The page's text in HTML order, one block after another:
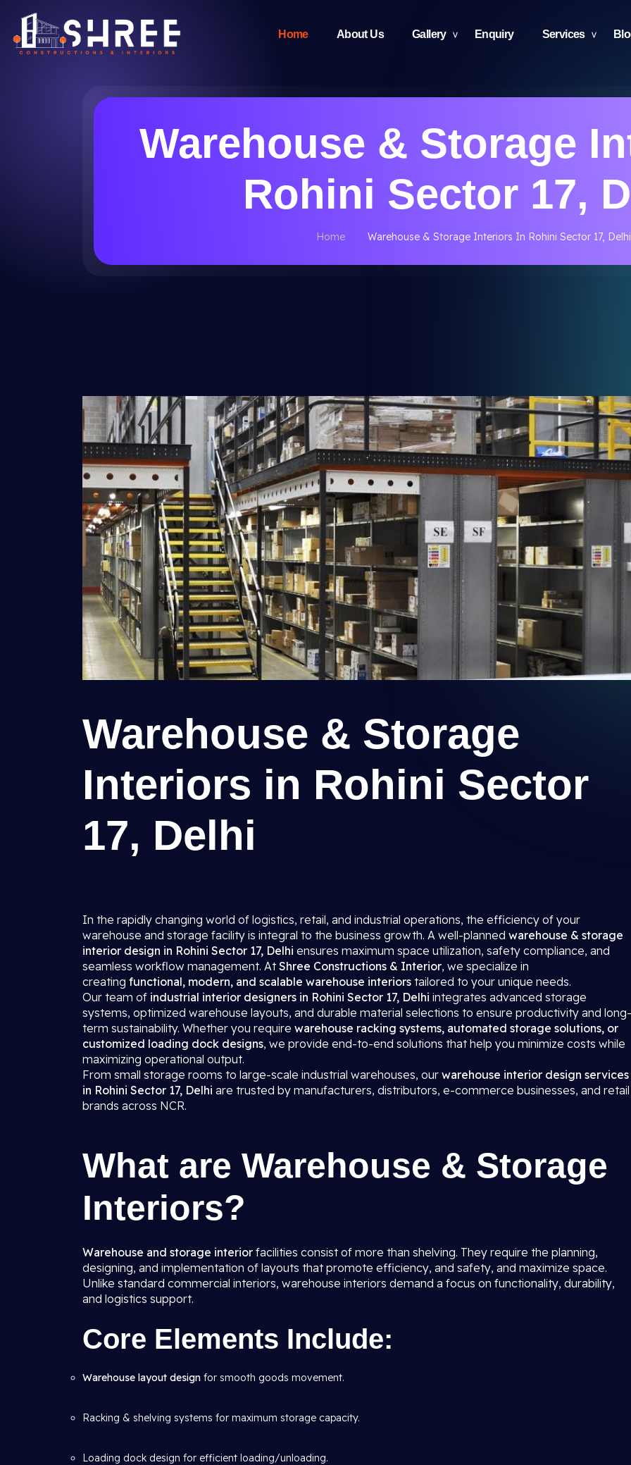
Home About Us Gallery Enquiry Services
Warehouse & Storage
Rohini Sector 17,
Home Warehouse & Storage Interiors In Rohini Sector 17, Delhi
Warehouse & Storage
Interiors in Rohini Sector
17, Delhi
In the rapidly changing world of logistics, retail, and industrial operations, the efficiency of your
warehouse and storage facility is integral to the business growth. A well-planned warehouse & storage
interior design in Rohini Sector 17, Delhi ensures maximum space utilization, safety compliance, and
seamless workflow management. AtShree Constructions & Interior, we specialize in
creating functional, modern, and scalable warehouse interiors tailored to your unique needs.
Our team of industrial interior designers in Rohini Sector 17, Delhi integrates advanced storage
systems, optimized warehouse layouts, and durable material selections to ensure productivity and long-
term sustainability. Whether you require warehouse racking systems, automated storage solutions, or
customized loading dock designs, we provide end-to-end solutions that help you minimize costs while
maximizing operational output.
From small storage rooms to large-scale industrial warehouses, our warehouse interior design services
in Rohini Sector 17, Delhi are trusted by manufacturers, distributors, e-commerce businesses, and retail
brands across NCR.
What are Warehouse & Storage
Interiors?
Warehouse and storage interior facilities consist of more than shelving. They require the planning,
designing, and implementation of layouts that promote efficiency, and safety, and maximize space.
Unlike standard commercial interiors, warehouse interiors demand a focus on functionality, durability,
and logistics support.
Core Elements Include:
Warehouse layout design for smooth goods movement.
Racking & shelving systems for maximum storage capacity.
Loading dock design for efficient loading/unloading.